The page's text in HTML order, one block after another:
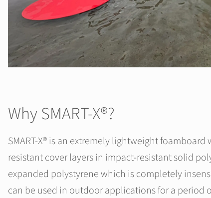
Why SMART-X®?
SMART-X® is an extremely lightweight
resistant cover layers in impact-resistant solid
expanded polystyrene which is completely
can be used in outdoor applications for a period